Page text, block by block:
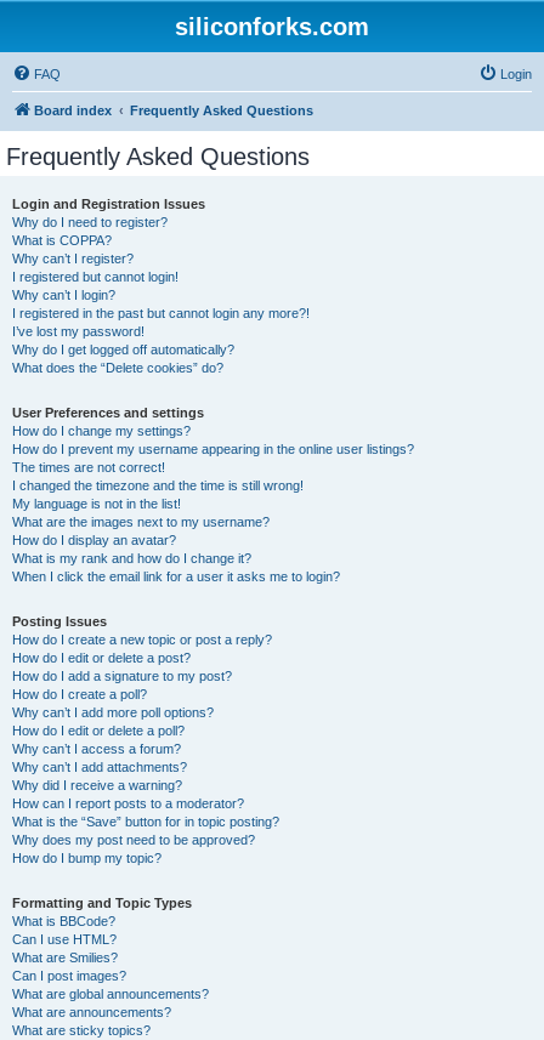
siliconforks.com
FAQ Login
Board index Frequently Asked Questions
Frequently Asked Questions
Login and Registration Issues
Why do I need to register?
What is COPPA?
Why can’t I register?
I registered but cannot login!
Why can’t I login?
I registered in the past but cannot login any more?!
I’ve lost my password!
Why do I get logged off automatically?
What does the “Delete cookies” do?
User Preferences and settings
How do I change my settings?
How do I prevent my username appearing in the online user listings?
The times are not correct!
I changed the timezone and the time is still wrong!
My language is not in the list!
What are the images next to my username?
How do I display an avatar?
What is my rank and how do I change it?
When I click the email link for a user it asks me to login?
Posting Issues
How do I create a new topic or post a reply?
How do I edit or delete a post?
How do I add a signature to my post?
How do I create a poll?
Why can’t I add more poll options?
How do I edit or delete a poll?
Why can’t I access a forum?
Why can’t I add attachments?
Why did I receive a warning?
How can I report posts to a moderator?
What is the “Save” button for in topic posting?
Why does my post need to be approved?
How do I bump my topic?
Formatting and Topic Types
What is BBCode?
Can I use HTML?
What are Smilies?
Can I post images?
What are global announcements?
What are announcements?
What are sticky topics?